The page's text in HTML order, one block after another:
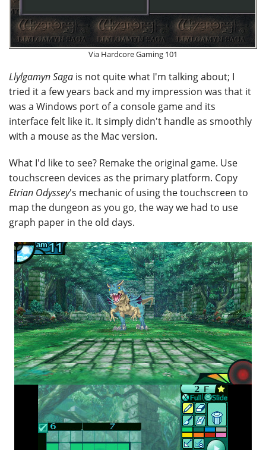
Via Hardcore Gaming 101
Llylgamyn Saga is not quite what I'm talking about; I
tried it a few years back and my impression was that it
was a Windows port of a console game and its
interface felt like it. It simply didn't handle as smoothly
with a mouse as the Mac version.
What I'd like to see? Remake the original game. Use
touchscreen devices as the primary platform. Copy
Etrian Odyssey's mechanic of using the touchscreen to
map the dungeon as you go, the way we had to use
graph paper in the old days.